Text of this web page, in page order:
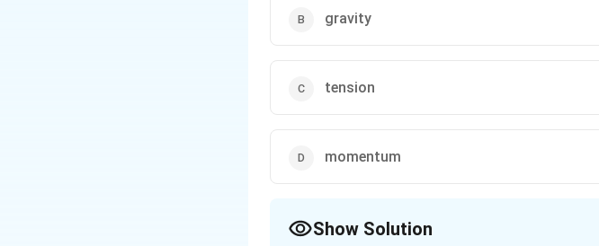
gravity
tension
momentum
Show Solution